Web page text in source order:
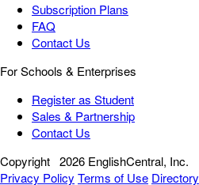
Subscription Plans
FAQ
Contact Us
For Schools & Enterprises
Register as Student
Sales & Partnership
Contact Us
Copyright 2026 EnglishCentral, Inc.
Privacy Policy Terms of Use Directory